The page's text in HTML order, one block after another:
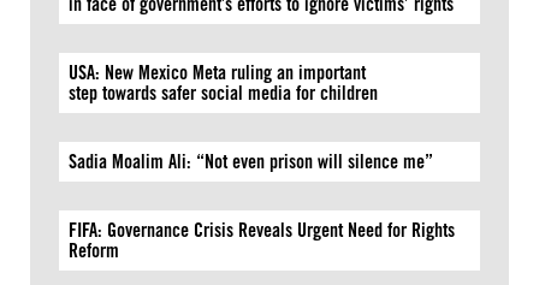
USA: New Mexico Meta ruling an important
step towards safer social media for children
Sadia Moalim Ali: “Not even prison will silence me”
FIFA: Governance Crisis Reveals Urgent Need for Rights
Reform